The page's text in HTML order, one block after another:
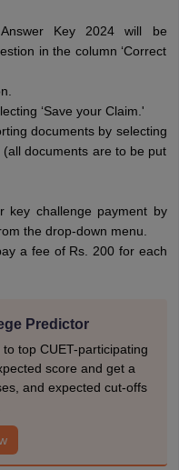
Key 2024 will be
in the column ‘Correct
‘Save your Claim.'
documents by selecting
(all documents are to be put
key challenge payment by
the drop-down menu.
a fee of Rs. 200 for each
Predictor
top CUET-participating
score and get a
and expected cut-offs